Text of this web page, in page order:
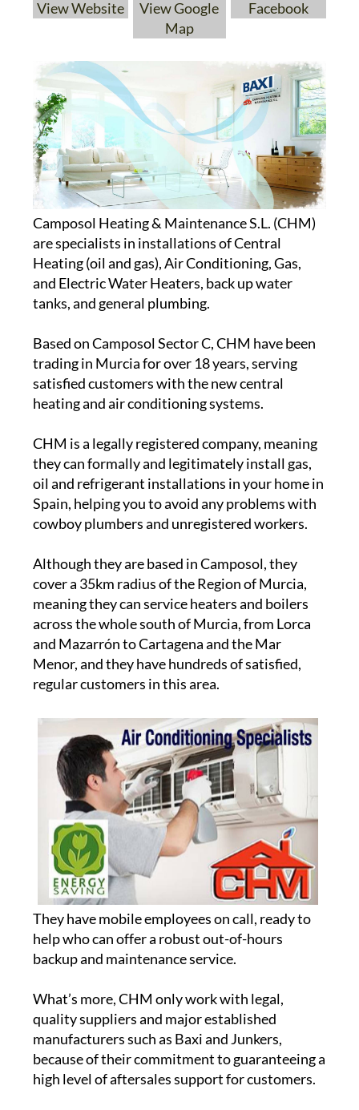
View Website
View Google
Map
Facebook
Camposol Heating & Maintenance S.L. (CHM)
are specialists in installations of Central
Heating (oil and gas), Air Conditioning, Gas,
and Electric Water Heaters, back up water
tanks, and general plumbing.
Based on Camposol Sector C, CHM have been
trading in Murcia for over 18 years, serving
satisfied customers with the new central
heating and air conditioning systems.
CHM is a legally registered company, meaning
they can formally and legitimately install gas,
oil and refrigerant installations in your home in
Spain, helping you to avoid any problems with
cowboy plumbers and unregistered workers.
Although they are based in Camposol, they
cover a 35km radius of the Region of Murcia,
meaning they can service heaters and boilers
across the whole south of Murcia, from Lorca
and Mazarrón to Cartagena and the Mar
Menor, and they have hundreds of satisfied,
regular customers in this area.
They have mobile employees on call, ready to
help who can offer a robust out-of-hours
backup and maintenance service.
What’s more, CHM only work with legal,
quality suppliers and major established
manufacturers such as Baxi and Junkers,
because of their commitment to guaranteeing a
high level of aftersales support for customers.